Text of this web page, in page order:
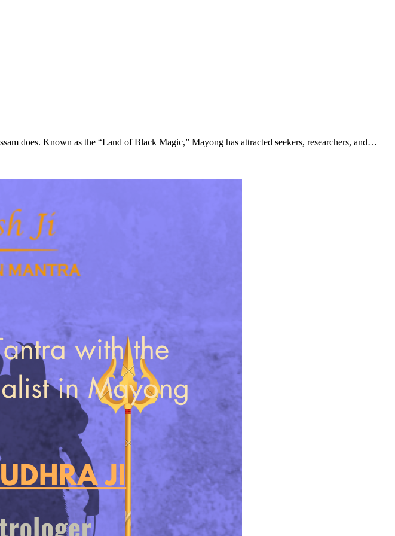
does. Known as the “Land of Black Magic,” Mayong has attracted seekers, researchers, and…